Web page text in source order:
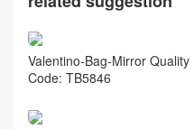
Valentino-Bag-Mirror Quality
Code: TB5846